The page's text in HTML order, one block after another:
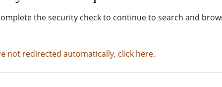
the security check to continue to search and
not redirected automatically, click here.